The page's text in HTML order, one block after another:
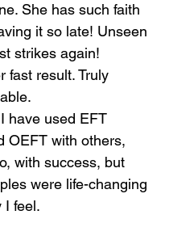
She has such faith
it so late! Unseen
strikes again!
fast result. Truly
have used EFT
OEFT with others,
with success, but
were life-changing
I feel.